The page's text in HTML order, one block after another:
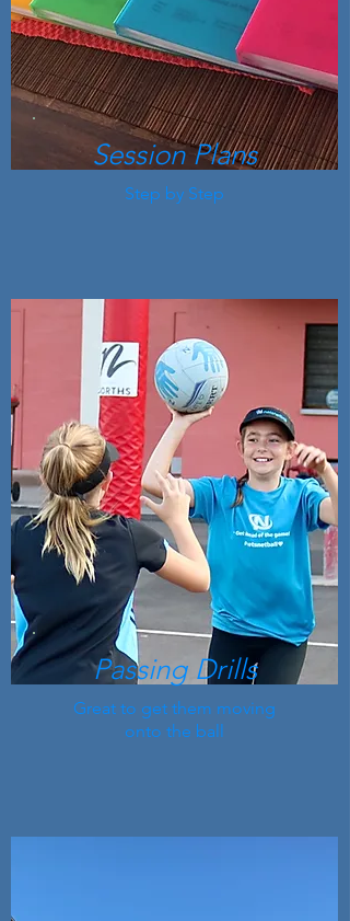
Session Plans
Step by Step
Passing Drills
Great to get them moving
onto the ball